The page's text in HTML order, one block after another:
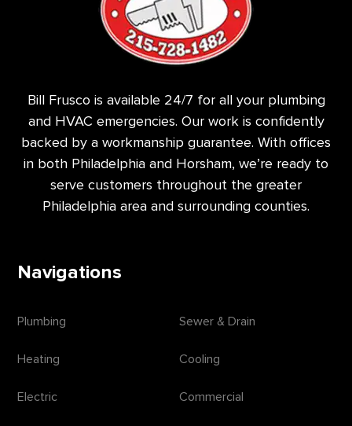
Bill Frusco is available 24/7 for all your plumbing
and HVAC emergencies. Our work is confidently
backed by a workmanship guarantee. With offices
in both Philadelphia and Horsham, we’re ready to
serve customers throughout the greater
Philadelphia area and surrounding counties.
Navigations
Plumbing Sewer & Drain
Heating Cooling
Electric Commercial